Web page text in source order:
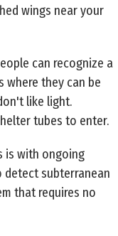
wings near your
can recognize a
they can be
like light.
tubes to enter.
is with ongoing
subterranean
that requires no